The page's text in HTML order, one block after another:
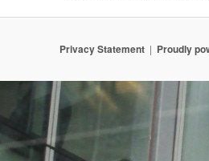
Privacy Statement Proudly